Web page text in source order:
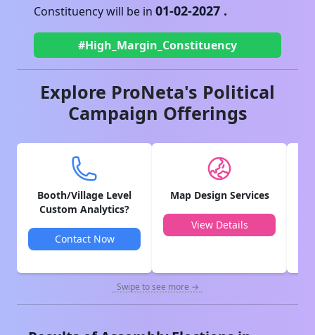
Constituency will be in 01-02-2027 .
#High_Margin_Constituency
Explore ProNeta's Political
Campaign Offerings
Booth/Village Level
Custom Analytics?
Contact Now
Map Design Services
View Details
Swipe to see more →